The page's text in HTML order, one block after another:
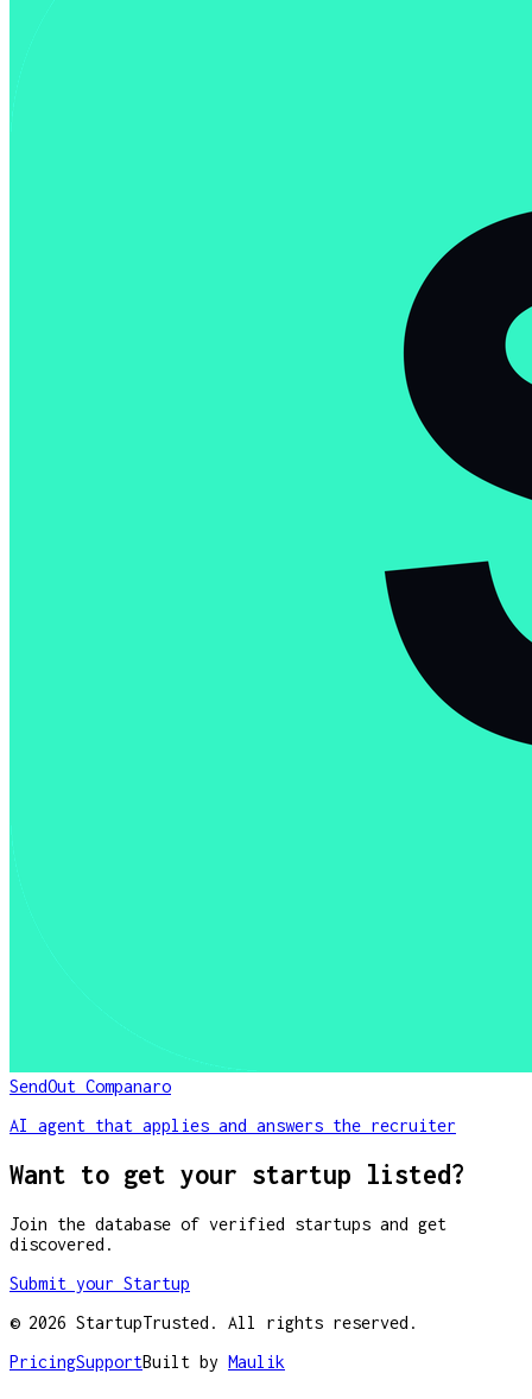
SendOut Companaro
AI agent that applies and answers the recruiter
Want to get your startup listed?
Join the database of verified startups and get
discovered.
Submit your Startup
© 2026 StartupTrusted. All rights reserved.
PricingSupportBuilt by Maulik